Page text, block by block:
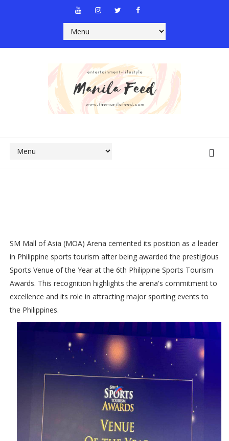
SM Mall of Asia (MOA) Arena cemented its position as a leader
in Philippine sports tourism after being awarded the prestigious
Sports Venue of the Year at the 6th Philippine Sports Tourism
Awards. This recognition highlights the arena's commitment to
excellence and its role in attracting major sporting events to
the Philippines.